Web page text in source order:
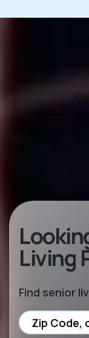
Living
Find senior